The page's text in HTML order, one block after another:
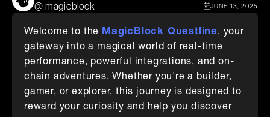
@ magicblock
JUNE 13, 2025
Welcome to the MagicBlock Questline, your
gateway into a magical world of real-time
performance, powerful integrations, and on-
chain adventures. Whether you're a builder,
gamer, or explorer, this journey is designed to
reward your curiosity and help you discover